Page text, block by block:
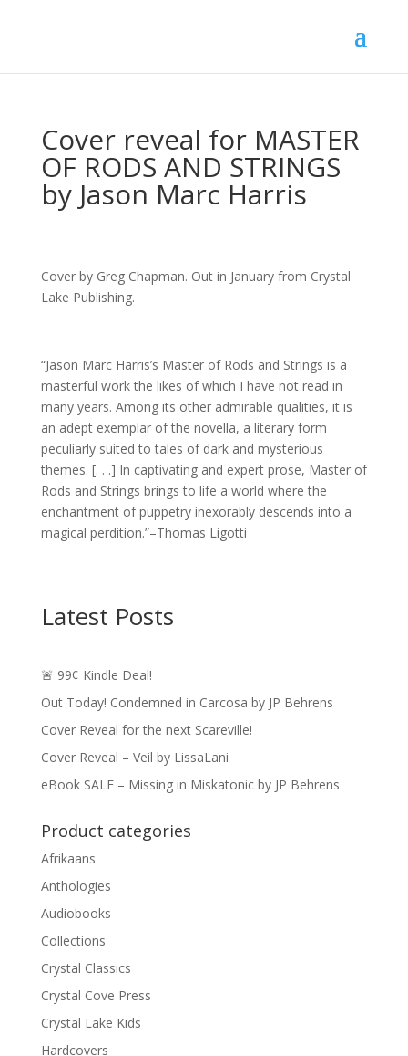
Cover reveal for MASTER
OF RODS AND STRINGS
by Jason Marc Harris
Cover by Greg Chapman. Out in January from Crystal
Lake Publishing.
“Jason Marc Harris’s Master of Rods and Strings is a
masterful work the likes of which I have not read in
many years. Among its other admirable qualities, it is
an adept exemplar of the novella, a literary form
peculiarly suited to tales of dark and mysterious
themes. [. . .] In captivating and expert prose, Master of
Rods and Strings brings to life a world where the
enchantment of puppetry inexorably descends into a
magical perdition.”–Thomas Ligotti
Latest Posts
🚨 99¢ Kindle Deal!
Out Today! Condemned in Carcosa by JP Behrens
Cover Reveal for the next Scareville!
Cover Reveal – Veil by LissaLani
eBook SALE – Missing in Miskatonic by JP Behrens
Product categories
Afrikaans
Anthologies
Audiobooks
Collections
Crystal Classics
Crystal Cove Press
Crystal Lake Kids
Hardcovers